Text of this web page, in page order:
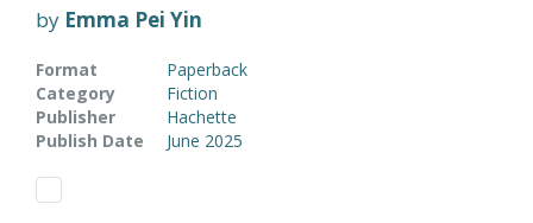
by Emma Pei Yin
Format
Paperback
Category
Fiction
Publisher
Hachette
Publish Date
June 2025